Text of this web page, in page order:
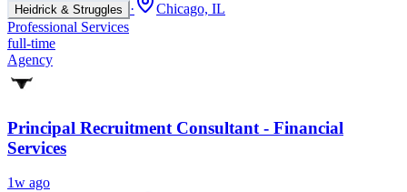
Heidrick & Struggles ·
Chicago, IL
Professional Services
full-time
Agency
Principal Recruitment Consultant - Financial
Services
1w ago